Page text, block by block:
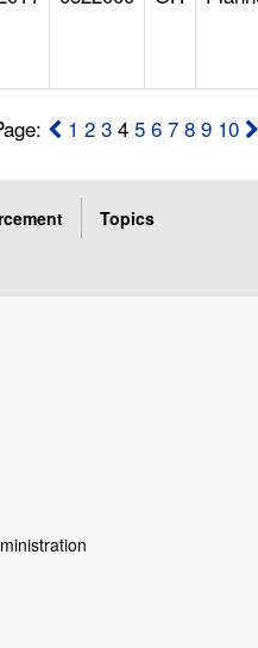
1 2 3 45 6 7 8 9 10
Topics